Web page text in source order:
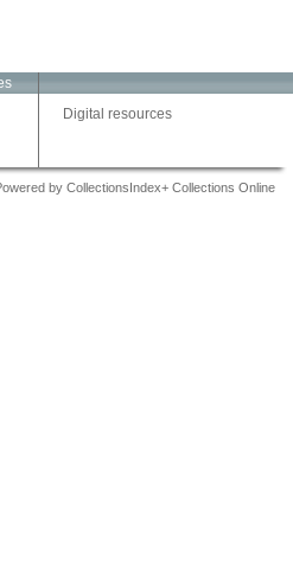
Digital resources
by CollectionsIndex+ Collections Online